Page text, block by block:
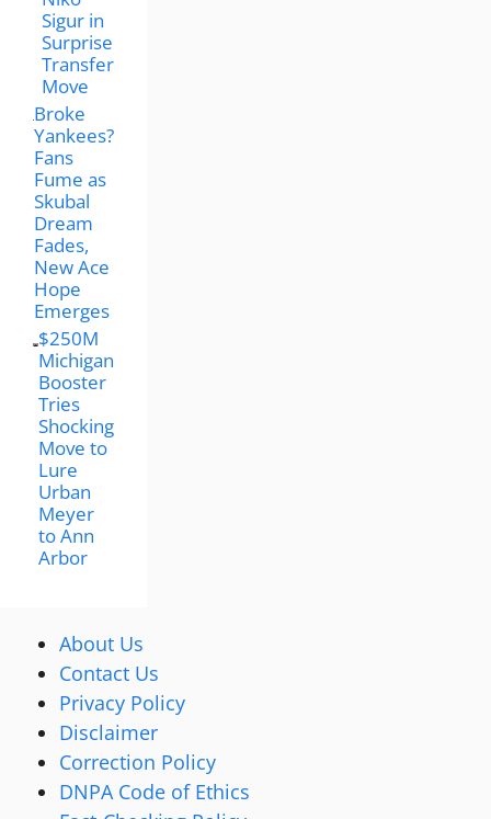
Sigur in
Surprise
Transfer
Move
Broke
Yankees?
Fans
Fume as
Skubal
Dream
Fades,
New Ace
Hope
Emerges
$250M
Michigan
Booster
Tries
Shocking
Move to
Lure
Urban
Meyer
to Ann
Arbor
About Us
Contact Us
Privacy Policy
Disclaimer
Correction Policy
DNPA Code of Ethics